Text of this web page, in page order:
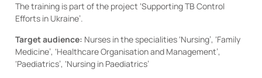
The training is part of the project ‘Supporting TB Control
Efforts in Ukraine’.
Target audience: Nurses in the specialities ‘Nursing’, ‘Family
Medicine’, ‘Healthcare Organisation and Management’,
‘Paediatrics’, ‘Nursing in Paediatrics’